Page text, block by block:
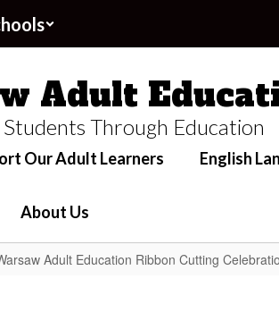
Adult
Through Education
Our Adult Learners English
About Us
Adult Education Ribbon Cutting